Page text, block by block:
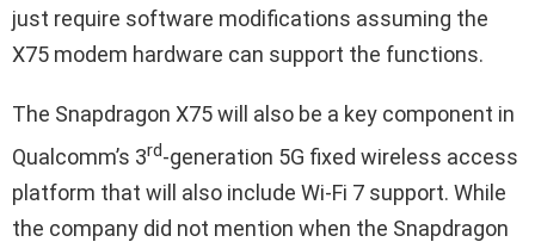
just require software modifications assuming the
X75 modem hardware can support the functions.
The Snapdragon X75 will also be a key component in
Qualcomm’s 3rd-generation 5G fixed wireless access
platform that will also include Wi-Fi 7 support. While
the company did not mention when the Snapdragon